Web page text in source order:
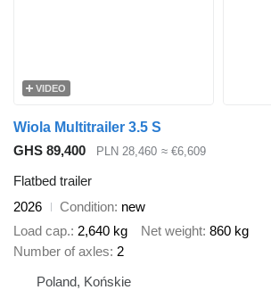
VIDEO
Wiola Multitrailer 3.5 S
GHS 89,400
PLN 28,460 ≈ €6,609
Flatbed trailer
2026
Condition new
Load cap. 2,640 kg Net weight 860 kg
Number of axles 2
Poland, Końskie